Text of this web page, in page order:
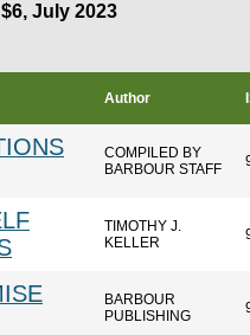
July 2023
Author
COMPILED BY
BARBOUR STAFF
TIMOTHY J.
KELLER
BARBOUR
PUBLISHING